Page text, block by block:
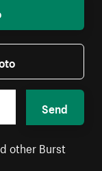
Send
other Burst